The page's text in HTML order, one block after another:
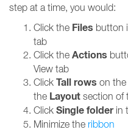
step at a time, you would:
Click the Files button
tab
Click the Actions
View tab
Click Tall rows on the
the Layout section of
Click Single folderin
Minimize the ribbon